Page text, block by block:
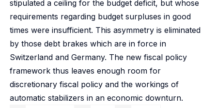
stipulated a ceiling for the budget deficit, but whose
requirements regarding budget surpluses in good
times were insufficient. This asymmetry is eliminated
by those debt brakes which are in force in
Switzerland and Germany. The new fiscal policy
framework thus leaves enough room for
discretionary fiscal policy and the workings of
automatic stabilizers in an economic downturn.